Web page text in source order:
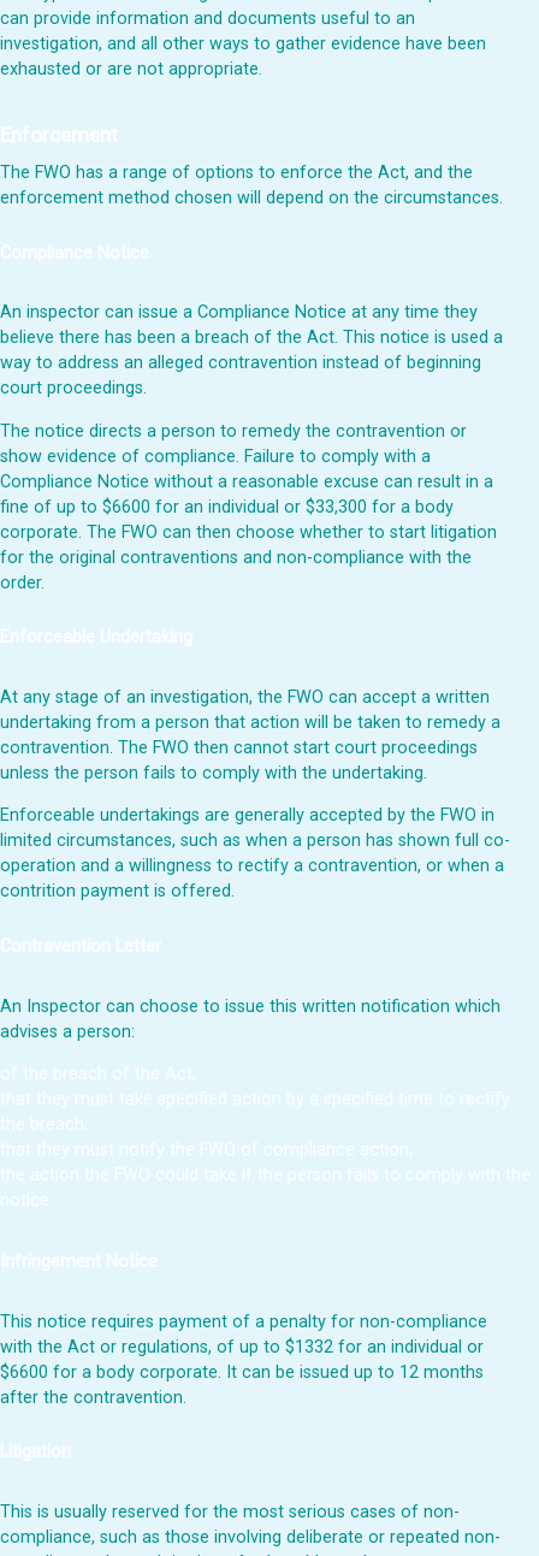
can provide information and documents useful to an
investigation, and all other ways to gather evidence have been
exhausted or are not appropriate.
Enforcement
The FWO has a range of options to enforce the Act, and the
enforcement method chosen will depend on the circumstances.
Compliance Notice
An inspector can issue a Compliance Notice at any time they
believe there has been a breach of the Act. This notice is used a
way to address an alleged contravention instead of beginning
court proceedings.
The notice directs a person to remedy the contravention or
show evidence of compliance. Failure to comply with a
Compliance Notice without a reasonable excuse can result in a
fine of up to $6600 for an individual or $33,300 for a body
corporate. The FWO can then choose whether to start litigation
for the original contraventions and non-compliance with the
order.
Enforceable Undertaking
At any stage of an investigation, the FWO can accept a written
undertaking from a person that action will be taken to remedy a
contravention. The FWO then cannot start court proceedings
unless the person fails to comply with the undertaking.
Enforceable undertakings are generally accepted by the FWO in
limited circumstances, such as when a person has shown full co-
operation and a willingness to rectify a contravention, or when a
contrition payment is offered.
Contravention Letter
An Inspector can choose to issue this written notification which
advises a person:
of the breach of the Act;
that they must take specified action by a specified time to rectify
the breach;
that they must notify the FWO of compliance action;
the action the FWO could take if the person fails to comply with the
notice.
Infringement Notice
This notice requires payment of a penalty for non-compliance
with the Act or regulations, of up to $1332 for an individual or
$6600 for a body corporate. It can be issued up to 12 months
after the contravention.
Litigation
This is usually reserved for the most serious cases of non-
compliance, such as those involving deliberate or repeated non-